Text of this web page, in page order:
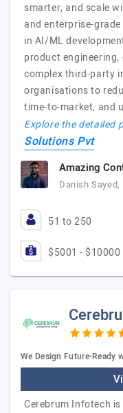
smarter, and scale
and enterprise-
in AI/ML
product
complex third-party
organisations to
time-to-market, and
Explore the detailed
Solutions Pvt
Amazing
Danish
51 to 250
$5001 - $10000
We Design Future-Ready
Cerebrum Infotech